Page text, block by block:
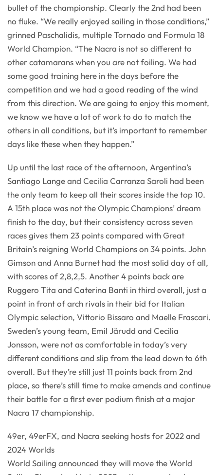
bullet of the championship. Clearly the 2nd had been
no fluke. “We really enjoyed sailing in those conditions,”
grinned Paschalidis, multiple Tornado and Formula 18
World Champion. “The Nacra is not so different to
other catamarans when you are not foiling. We had
some good training here in the days before the
competition and we had a good reading of the wind
from this direction. We are going to enjoy this moment,
we know we have a lot of work to do to match the
others in all conditions, but it’s important to remember
days like these when they happen.”
Up until the last race of the afternoon, Argentina’s
Santiago Lange and Cecilia Carranza Saroli had been
the only team to keep all their scores inside the top 10.
A 15th place was not the Olympic Champions’ dream
finish to the day, but their consistency across seven
races gives them 23 points compared with Great
Britain’s reigning World Champions on 34 points. John
Gimson and Anna Burnet had the most solid day of all,
with scores of 2,8,2,5. Another 4 points back are
Ruggero Tita and Caterina Banti in third overall, just a
point in front of arch rivals in their bid for Italian
Olympic selection, Vittorio Bissaro and Maelle Frascari.
Sweden’s young team, Emil Järudd and Cecilia
Jonsson, were not as comfortable in today’s very
different conditions and slip from the lead down to 6th
overall. But they’re still just 11 points back from 2nd
place, so there’s still time to make amends and continue
their battle for a first ever podium finish at a major
Nacra 17 championship.
49er, 49erFX, and Nacra seeking hosts for 2022 and
2024 Worlds
World Sailing announced they will move the World